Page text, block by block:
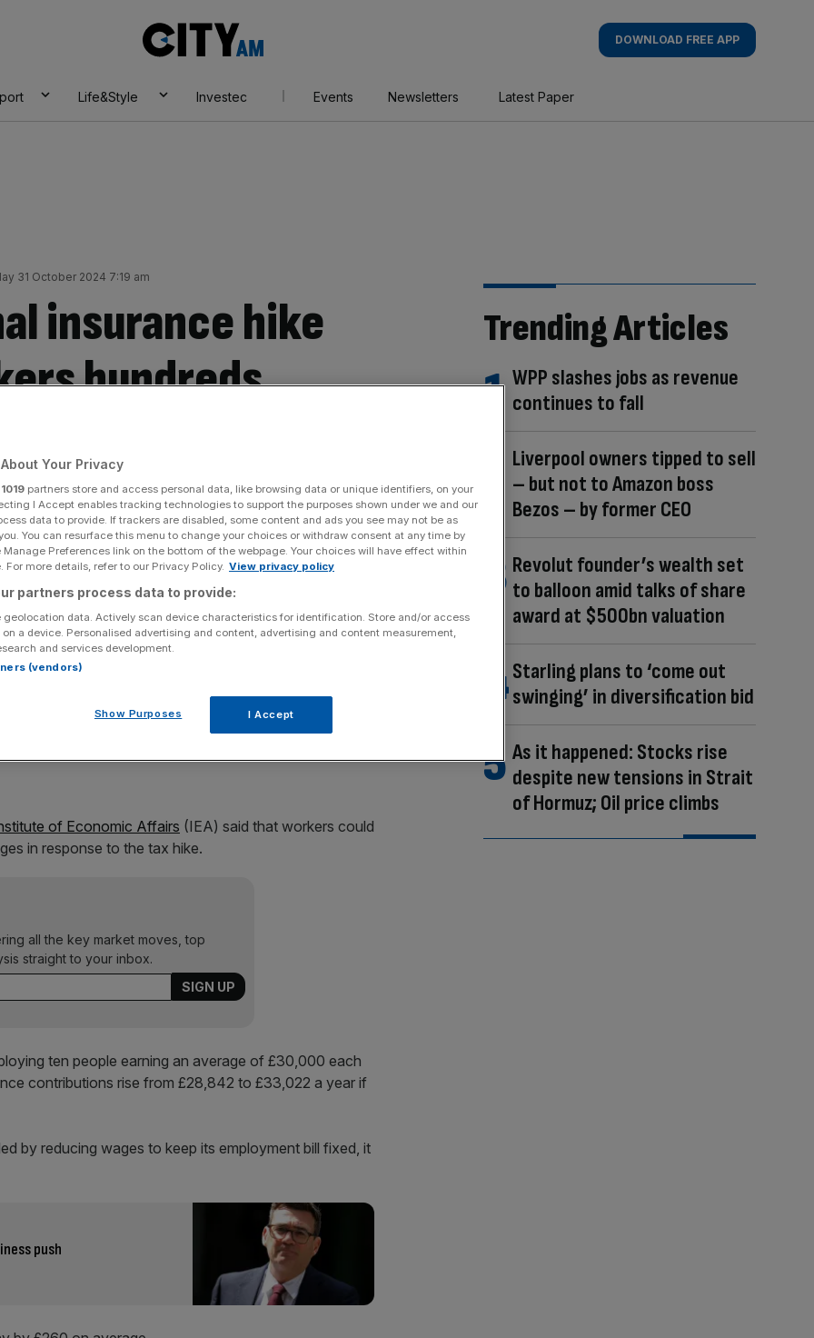
AM
DOWNLOAD FREE APP
Life&Style Investec Events Newsletters Latest Paper
31 October 2024 7:19 am
insurance hike
hundreds
end up making employees worse off despite the
do not fall onworking people , new research suggests.
to hike employer national insurance by one or two
at which businesses start paying the levy.
point hike to employers’ national insurance would
after excluding increasing taxes on ‘working
of Economic Affairs (IEA) said that workers could
in response to the tax hike.
all the key market moves, top
straight to your inbox.
ten people earning an average of £30,000 each
contributions rise from £28,842 to £33,022 a year if
by reducing wages to keep its employment bill fixed, it
push
Trending Articles
WPP slashes jobs as revenue
continues to fall
Liverpool owners tipped to sell
– but not to Amazon boss
Bezos – by former CEO
Revolut founder’s wealth set
to balloon amid talks of share
award at $500bn valuation
Starling plans to ‘come out
swinging’ in diversification bid
As it happened: Stocks rise
despite new tensions in Strait
of Hormuz; Oil price climbs
Your Privacy
1019 partners store and access personal data, like browsing data or unique identifiers, on your
I Accept enables tracking technologies to support the purposes shown under we and our
data to provide. If trackers are disabled, some content and ads you see may not be as
You can resurface this menu to change your choices or withdraw consent at any time by
Preferences link on the bottom of the webpage. Your choices will have effect within
For more details, refer to our Privacy Policy. View privacy policy
partners process data to provide:
geolocation data. Actively scan device characteristics for identification. Store and/or access
a device. Personalised advertising and content, advertising and content measurement,
and services development.
(vendors)
Show Purposes I Accept